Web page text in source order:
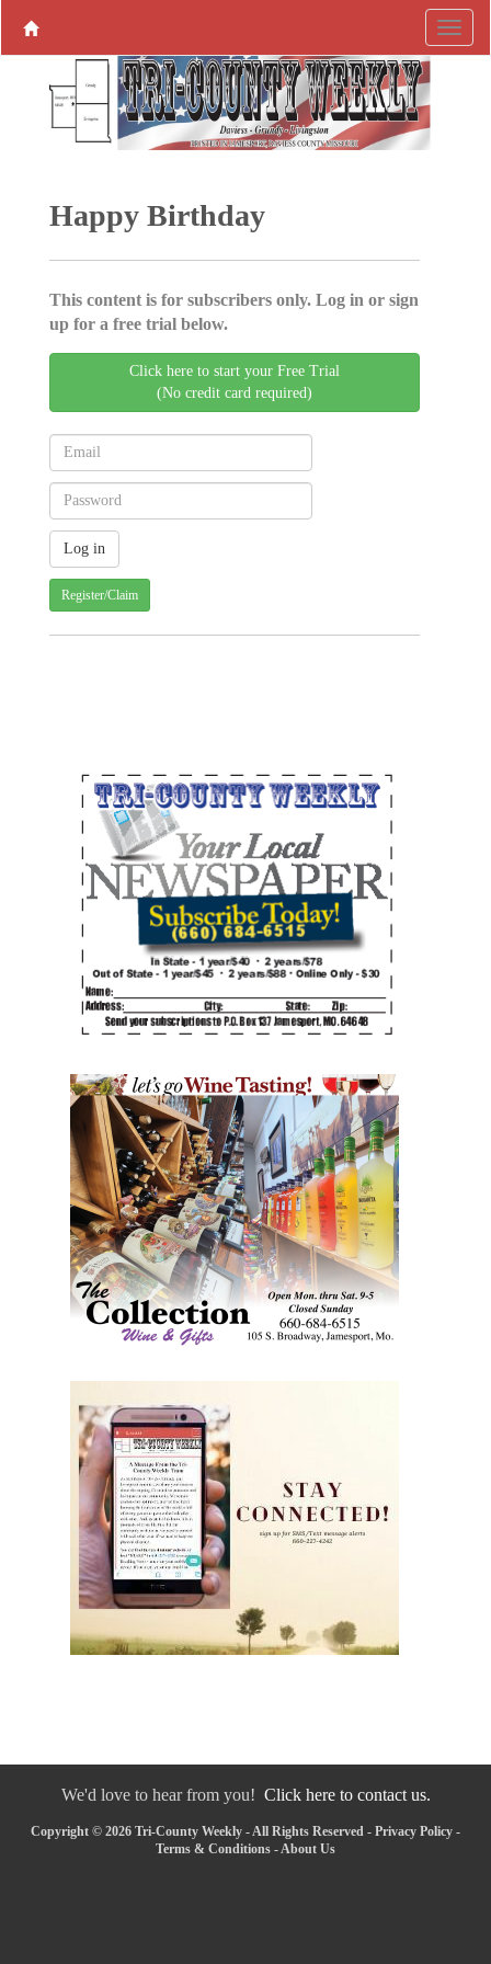
Happy Birthday
This content is for subscribers only. Log in or sign
up for a free trial below.
Click here to start your Free Trial
(No credit card required)
Register/Claim
We'd love to hear from you! Click here to contact us.
Copyright © 2026 Tri-County Weekly - All Rights Reserved - Privacy Policy -
Terms & Conditions - About Us